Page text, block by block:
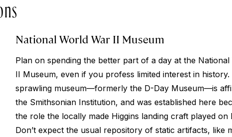
National World War II Museum
Plan on spending the better part of a day at the National
II Museum, even if you profess limited interest in history.
sprawling museum—formerly the D-Day Museum—is
the Smithsonian Institution, and was established here
the role the locally made Higgins landing craft played on
Don’t expect the usual repository of static artifacts, like